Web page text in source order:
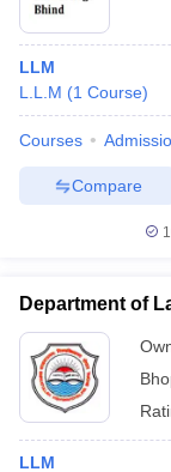
LLM
L.L.M (1 Course)
Courses
Compare
Department of
LLM